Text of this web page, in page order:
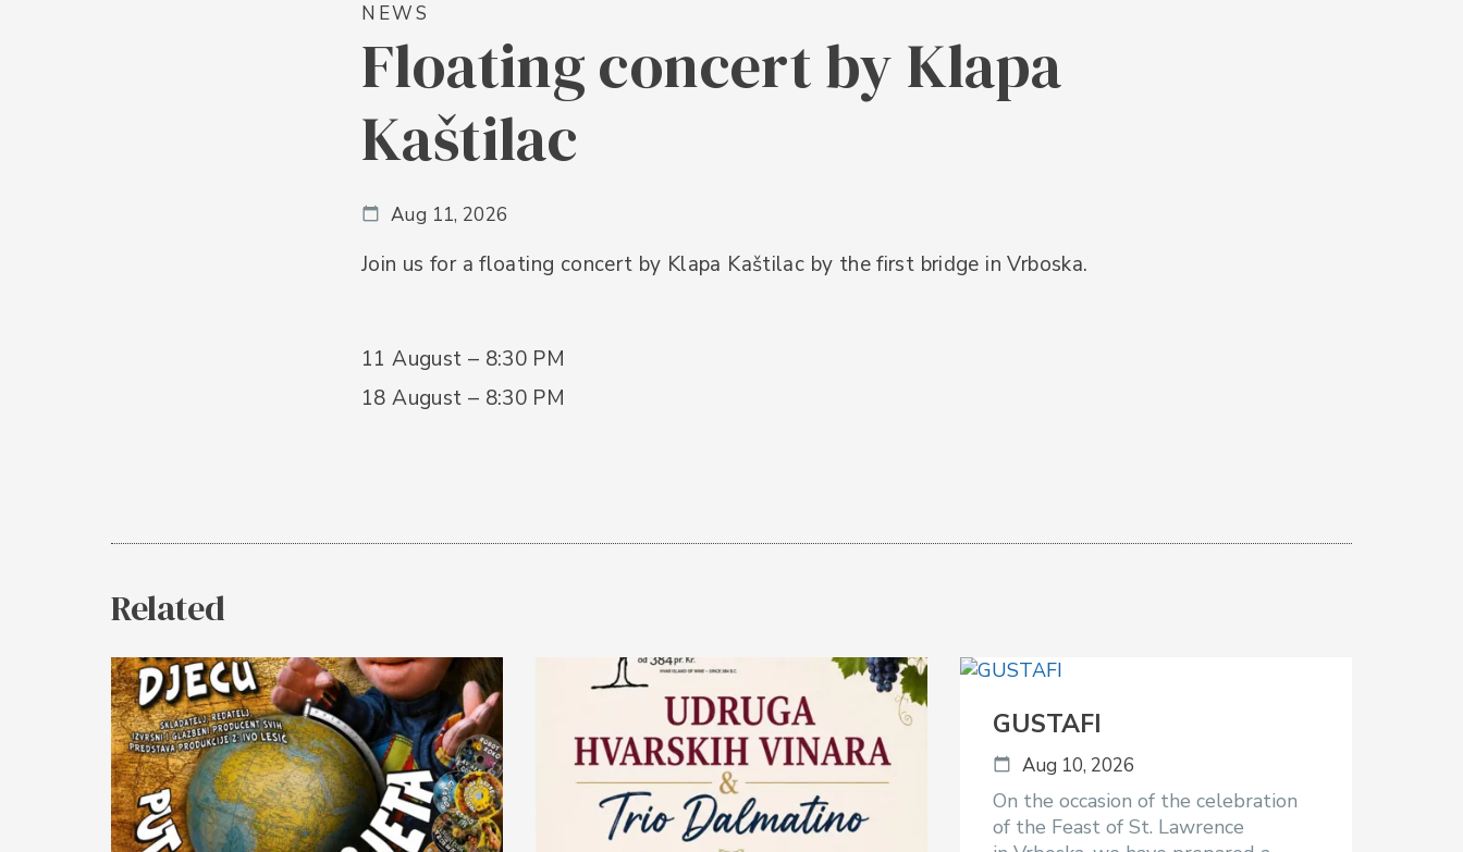
NEWS
Floating concert by Klapa
Kaštilac
Aug 11, 2026
Join us for a floating concert by Klapa Kaštilac by the first bridge in Vrboska.
11 August – 8:30 PM
18 August – 8:30 PM
Related
GUSTAFI
Aug 10, 2026
On the occasion of the celebration
of the Feast of St. Lawrence